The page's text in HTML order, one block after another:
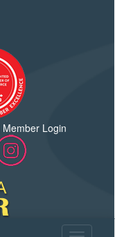
Member Login